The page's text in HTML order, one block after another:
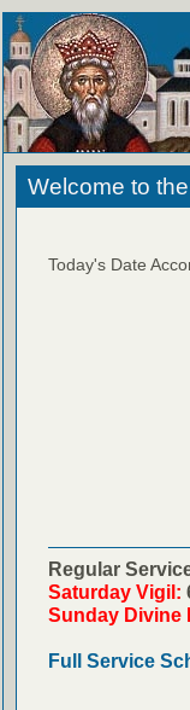
Welcome to
Today's Date
Regular
Saturday Vigil:
Sunday Divine
Full Service